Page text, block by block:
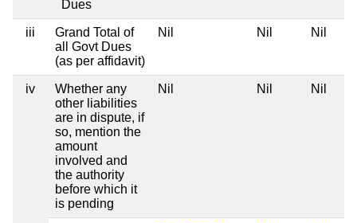
Dues
iii
Grand Total of
all Govt Dues
(as per affidavit)
Nil Nil Nil
iv
Whether any
other liabilities
are in dispute, if
so, mention the
amount
involved and
the authority
before which it
is pending
Nil Nil Nil